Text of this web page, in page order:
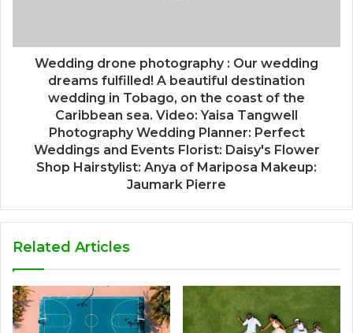
Wedding drone photography : Our wedding
dreams fulfilled! A beautiful destination
wedding in Tobago, on the coast of the
Caribbean sea. Video: Yaisa Tangwell
Photography Wedding Planner: Perfect
Weddings and Events Florist: Daisy's Flower
Shop Hairstylist: Anya of Mariposa Makeup:
Jaumark Pierre
Related Articles